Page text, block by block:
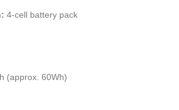
4-cell battery pack
(approx. 60Wh)